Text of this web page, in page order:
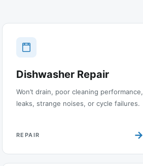
Dishwasher Repair
Won’t drain, poor cleaning performance,
leaks, strange noises, or cycle failures.
REPAIR →